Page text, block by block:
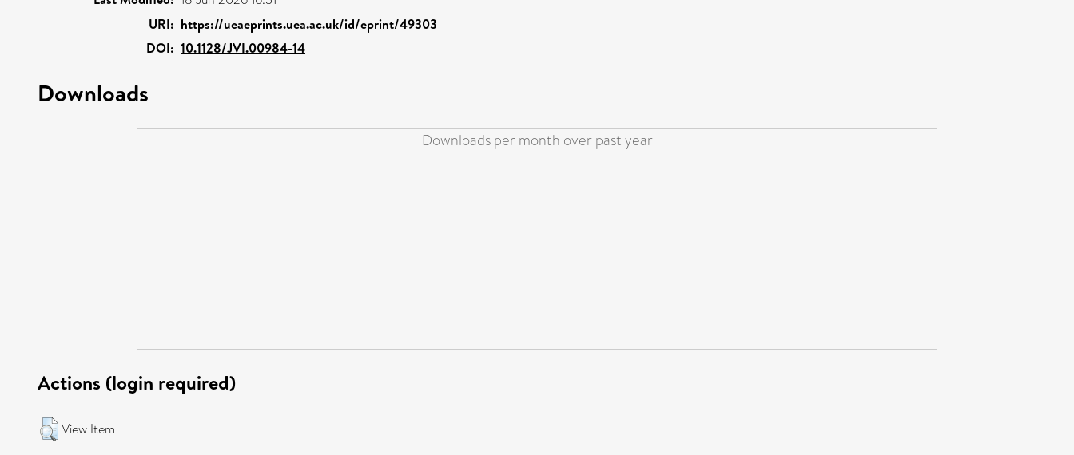
URI: https://ueaeprints.uea.ac.uk/id/eprint/49303
DOI: 10.1128/JVI.00984-14
Downloads
Downloads per month over past year
Actions (login required)
View Item